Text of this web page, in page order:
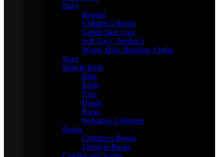
Baby
Booties
Children’s Books
Gentle Skin Care
Soft Toys, Teether’s
Wraps, Bibs, Blankets, Quilts
Bags
Bath & Body
Bath
Body
Face
Hands
Packs
Perfumes, Colognes
Books
Children’s Books
Lifestyle Books